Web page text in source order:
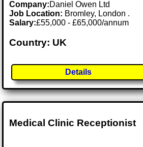
Company:Daniel Owen Ltd
Job Location: Bromley, London .
Salary:£55,000 - £65,000/annum
Country: UK
Details
Medical Clinic Receptionist